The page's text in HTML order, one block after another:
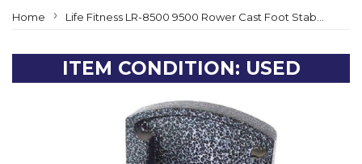
Home › Life Fitness LR-8500 9500 Rower Cast Foot Stabilizer 0017-00102-0083
ITEM CONDITION: USED